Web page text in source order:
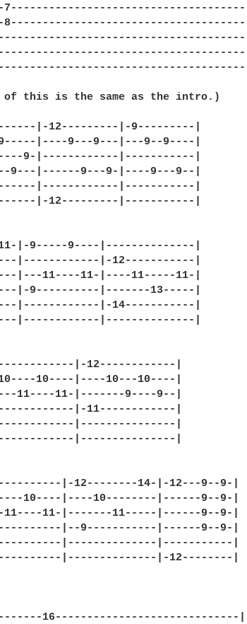
7-------------------------------------|
8-------------------------------------|
|
|
|
this is the same as the intro.)
|-12---------|-9---------|
|----9---9---|---9--9----|
9-|------------|-----------|
9---|------9---9-|----9---9--|
|------------|-----------|
|-12---------|-----------|
|-9-----9----|--------------|
|------------|-12-----------|
|---11----11-|----11-----11-|
|-9----------|-------13-----|
|------------|-14-----------|
|------------|--------------|
|-12------------|
10----|----10---10----|
11----11-|-------9----9--|
|-11------------|
|---------------|
|---------------|
|-12--------14-|-12---9--9-|
10----|----10--------|------9--9-|
11-|-------11-----|------9--9-|
|--9-----------|------9--9-|
|--------------|-----------|
|--------------|-12--------|
16-----------------------------|